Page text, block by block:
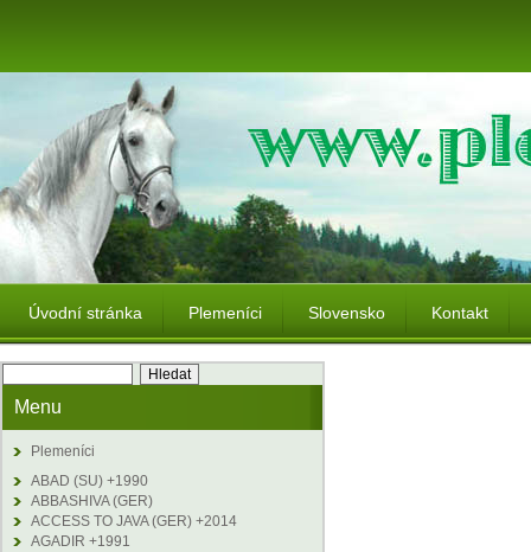
Úvodní stránka Plemeníci Slovensko Kontakt
Menu
Plemeníci
ABAD (SU) +1990
ABBASHIVA (GER)
ACCESS TO JAVA (GER) +2014
AGADIR +1991